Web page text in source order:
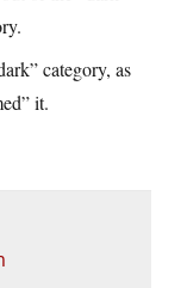
category, as
it.